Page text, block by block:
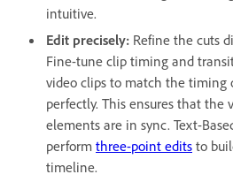
intuitive.
Edit precisely: Refine the cuts
Fine-tune clip timing and
video clips to match the timing
perfectly. This ensures that the
elements are in sync. Text-
perform three-point edits to
timeline.